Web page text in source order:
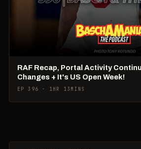
RAF Recap, Portal Activity
Changes + It's US Open Week!
EP 396 · 1HR 13MINS